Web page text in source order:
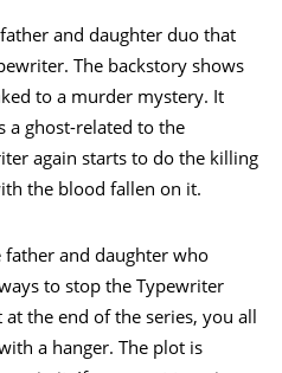
and daughter duo that
The backstory shows
to a murder mystery. It
a ghost-related to the
again starts to do the killing
the blood fallen on it.
father and daughter who
to stop the Typewriter
the end of the series, you all
a hanger. The plot is